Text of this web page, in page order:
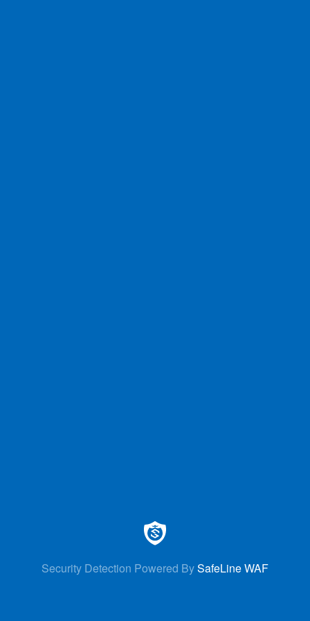
Security Detection Powered BySafeLine WAF